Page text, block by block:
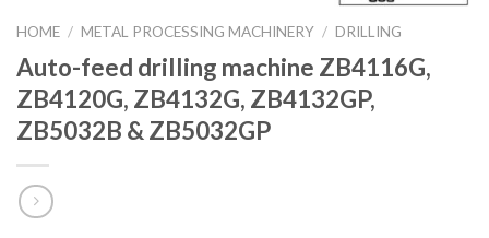
HOME / METAL PROCESSING MACHINERY / DRILLING
Auto-feed drilling machine ZB4116G,
ZB4120G, ZB4132G, ZB4132GP,
ZB5032B & ZB5032GP